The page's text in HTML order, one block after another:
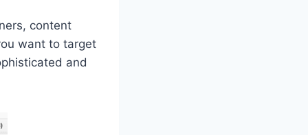
content
want to target
and